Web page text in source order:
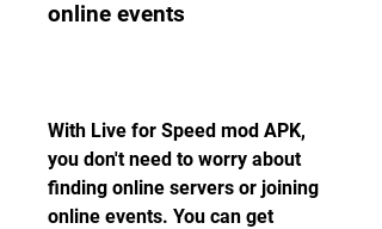
online events
With Live for Speed mod APK,
you don't need to worry about
finding online servers or joining
online events. You can get